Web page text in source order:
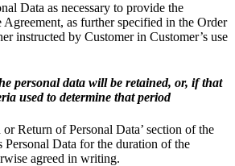
Data as necessary to provide the
Agreement, as further specified in the Order
instructed by Customer in Customer’s use
personal data will be retained, or, if that
used to determine that period
Return of Personal Data’ section of the
Data for the duration of the
agreed in writing.